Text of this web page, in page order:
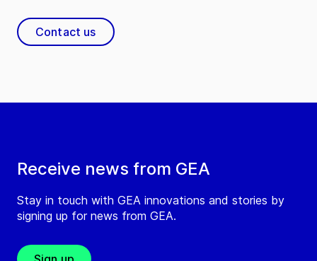
Receive news from GEA
Stay in touch with GEA innovations and stories by
signing up for news from GEA.
Contact us